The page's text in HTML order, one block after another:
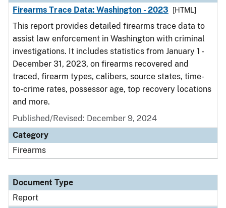
Firearms Trace Data: Washington - 2023
[HTML]
This report provides detailed firearms trace data to
assist law enforcement in Washington with criminal
investigations. It includes statistics from January 1 -
December 31, 2023, on firearms recovered and
traced, firearm types, calibers, source states, time-
to-crime rates, possessor age, top recovery locations
and more.
Published/Revised: December 9, 2024
Category
Firearms
Document Type
Report